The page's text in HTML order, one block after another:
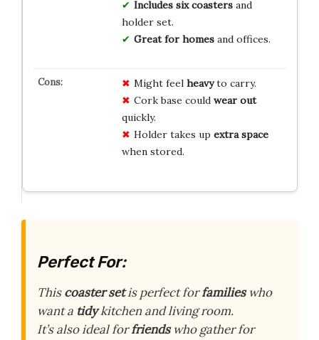
Includes six coastersand
holder set.
Great for homesand offices.
Might feel heavyto carry.
Cork base could wear out
quickly.
Holder takes up extra space
when stored.
Perfect For:
Thiscoaster setis perfect forfamilieswho
want a tidykitchen and living room.
It’s also ideal forfriendswho gather for